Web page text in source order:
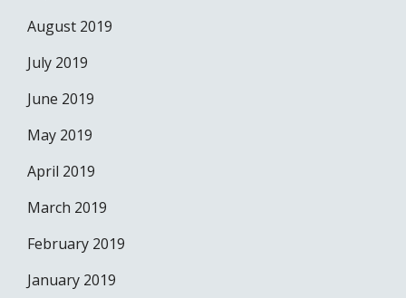
August 2019
July 2019
June 2019
May 2019
April 2019
March 2019
February 2019
January 2019